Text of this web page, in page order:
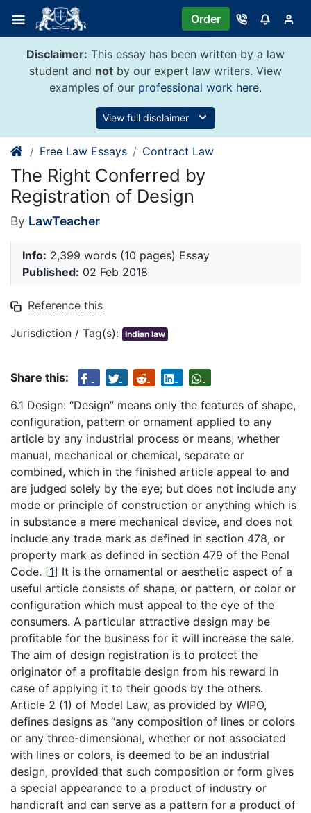
content
Order
Disclaimer: This essay has been written by a law
student and not by our expert law writers. View
examples of our professional work here.
View full disclaimer
Free Law Essays Contract Law
The Right Conferred by
Registration of Design
By LawTeacher
Info: 2,399 words (10 pages) Essay
Published: 02 Feb 2018
Reference this
Jurisdiction / Tag(s): Indian law
Share this:
6.1 Design: “Design” means only the features of shape,
configuration, pattern or ornament applied to any
article by any industrial process or means, whether
manual, mechanical or chemical, separate or
combined, which in the finished article appeal to and
are judged solely by the eye; but does not include any
mode or principle of construction or anything which is
in substance a mere mechanical device, and does not
include any trade mark as defined in section 478, or
property mark as defined in section 479 of the Penal
Code. [1] It is the ornamental or aesthetic aspect of a
useful article consists of shape, or pattern, or color or
configuration which must appeal to the eye of the
consumers. A particular attractive design may be
profitable for the business for it will increase the sale.
The aim of design registration is to protect the
originator of a profitable design from his reward in
case of applying it to their goods by the others.
Article 2 (1) of Model Law, as provided by WIPO,
defines designs as “any composition of lines or colors
or any three-dimensional, whether or not associated
with lines or colors, is deemed to be an industrial
design, provided that such composition or form gives
a special appearance to a product of industry or
handicraft and can serve as a pattern for a product of